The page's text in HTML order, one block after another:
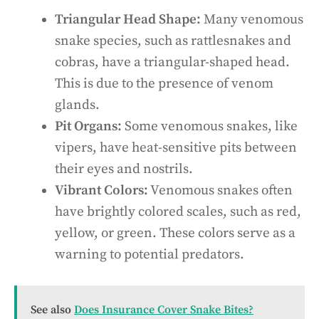
Triangular Head Shape: Many venomous
snake species, such as rattlesnakes and
cobras, have a triangular-shaped head.
This is due to the presence of venom
glands.
Pit Organs: Some venomous snakes, like
vipers, have heat-sensitive pits between
their eyes and nostrils.
Vibrant Colors:Venomous snakes often
have brightly colored scales, such as red,
yellow, or green. These colors serve as a
warning to potential predators.
See also Does Insurance Cover Snake Bites?